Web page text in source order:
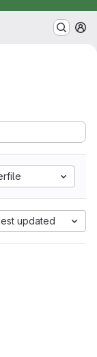
updated